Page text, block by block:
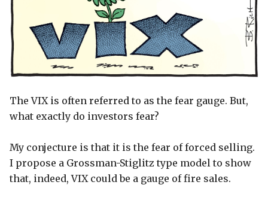
The VIX is often referred to as the fear gauge. But,
what exactly do investors fear?
My conjecture is that it is the fear of forced selling.
I propose a Grossman-Stiglitz type model to show
that, indeed, VIX could be a gauge of fire sales.